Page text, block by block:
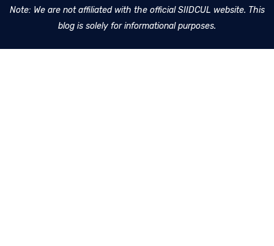
Note: We are not affiliated with the official SIIDCUL website. This
blog is solely for informational purposes.